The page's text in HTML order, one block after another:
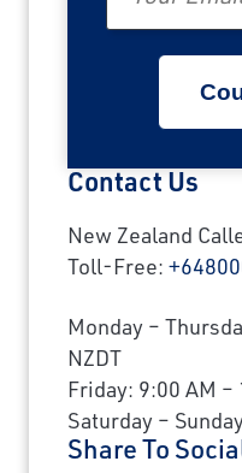
Contact Us
New Zealand
Toll-Free:
Monday –
NZDT
Friday: 9:00 AM –
Saturday –
Share To